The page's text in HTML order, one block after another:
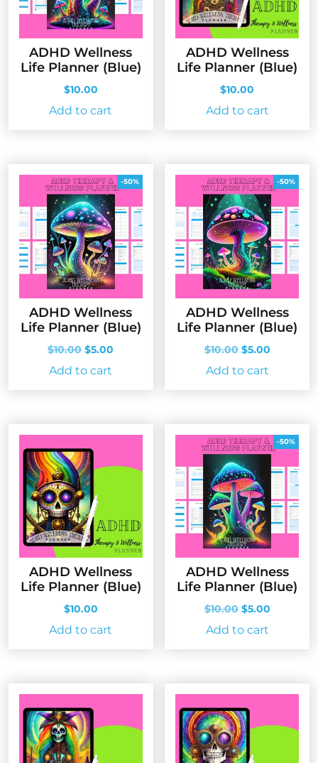
ADHD Wellness
Life Planner (Blue)
$10.00
Add to cart
ADHD Wellness
Life Planner (Blue)
$10.00
Add to cart
-50%
ADHD Wellness
Life Planner (Blue)
$10.00 Original
price
was:
$5.00
Add to cart
-50%
ADHD Wellness
Life Planner (Blue)
$10.00 Original
price
was:
$5.00Current
Add to cart
ADHD Wellness
Life Planner (Blue)
$10.00
Add to cart
-50%
ADHD Wellness
Life Planner (Blue)
$10.00 Original
price
was:
$5.00Current
Add to cart